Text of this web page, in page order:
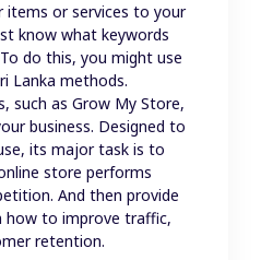
or services to your
know what keywords
do this, you might use
Lanka methods.
such as Grow My Store,
business. Designed to
its major task is to
store performs
And then provide
how to improve traffic,
retention.